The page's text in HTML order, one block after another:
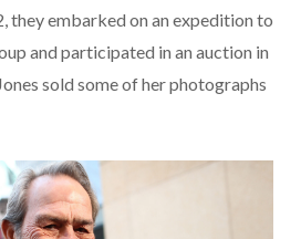
they embarked on an expedition to
and participated in an auction in
sold some of her photographs